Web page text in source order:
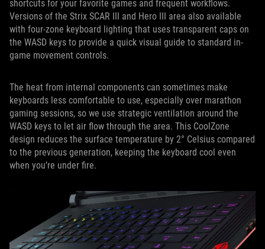
shortcuts for your favorite games and frequent workflows.
Versions of the Strix SCAR III and Hero III area also available
with four-zone keyboard lighting that uses transparent caps on
the WASD keys to provide a quick visual guide to standard in-
game movement controls.
The heat from internal components can sometimes make
keyboards less comfortable to use, especially over marathon
gaming sessions, so we use strategic ventilation around the
WASD keys to let air flow through the area. This CoolZone
design reduces the surface temperature by 2° Celsius compared
to the previous generation, keeping the keyboard cool even
when you’re under fire.